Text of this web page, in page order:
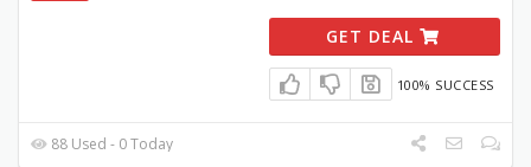
GET DEAL
100% SUCCESS
88 Used - 0 Today